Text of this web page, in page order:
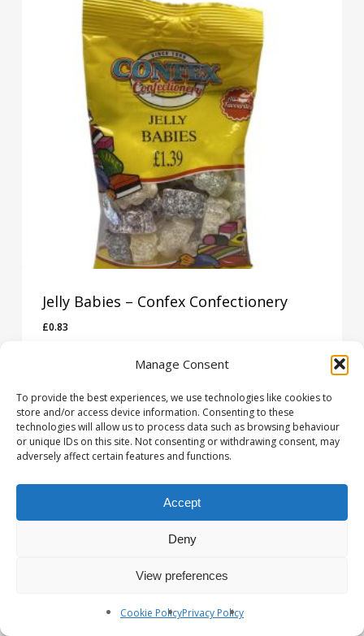
Manage Consent
To provide the best experiences, we use technologies like cookies to
store and/or access device information. Consenting to these
technologies will allow us to process data such as browsing behaviour
or unique IDs on this site. Not consenting or withdrawing consent, may
adversely affect certain features and functions.
Accept
Deny
View preferences
Cookie PolicyPrivacy Policy
Jelly Babies – Confex Confectionery
£0.83
£0.83